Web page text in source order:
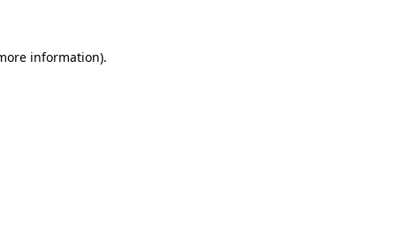
information).